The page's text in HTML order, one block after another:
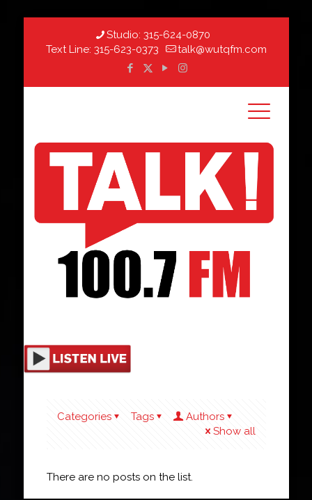
Studio: 315-624-0870
Text Line: 315-623-0373 talk@wutqfm.com
Categories Tags
Authors
Show all
There are no posts on the list.